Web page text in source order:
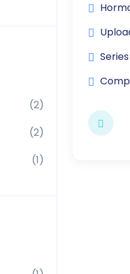
(2)
(2)
(1)